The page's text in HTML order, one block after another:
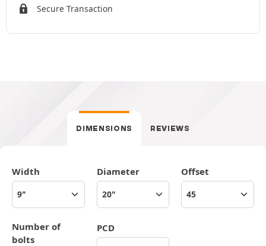
Secure Transaction
DIMENSIONS REVIEWS
Width Diameter Offset
Number of
bolts
PCD